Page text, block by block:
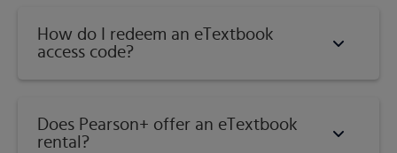
How do I redeem an eTextbook
access code?
Does Pearson+ offer an eTextbook
rental?